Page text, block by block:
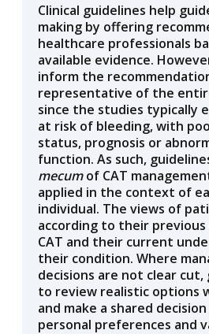
Clinical guidelines help
making by offering
healthcare professionals
available evidence.
inform the
representative of the
since the studies typically
at risk of bleeding, with
status, prognosis or
function. As such,
mecumof CAT
applied in the context of
individual. The views of
according to their
CAT and their current
their condition. Where
decisions are not clear cut,
to review realistic options
and make a shared
personal preferences and